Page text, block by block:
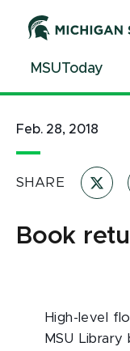
ContentMSUToday
Feb. 28, 2018
SHARE
Book
High-level
MSU